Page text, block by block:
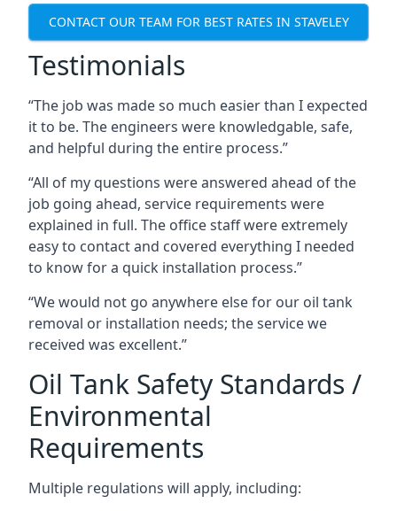
CONTACT OUR TEAM FOR BEST RATES IN STAVELEY
Testimonials
“The job was made so much easier than I expected
it to be. The engineers were knowledgable, safe,
and helpful during the entire process.”
“All of my questions were answered ahead of the
job going ahead, service requirements were
explained in full. The office staff were extremely
easy to contact and covered everything I needed
to know for a quick installation process.”
“We would not go anywhere else for our oil tank
removal or installation needs; the service we
received was excellent.”
Oil Tank Safety Standards /
Environmental
Requirements
Multiple regulations will apply, including: